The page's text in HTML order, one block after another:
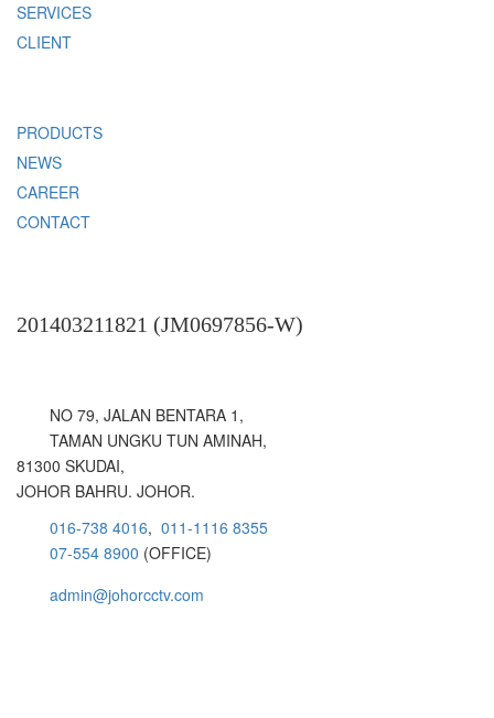
SERVICES
CLIENT
PRODUCTS
NEWS
CAREER
CONTACT
201403211821 (JM0697856-W)
NO 79, JALAN BENTARA 1,
TAMAN UNGKU TUN AMINAH,
81300 SKUDAI,
JOHOR BAHRU. JOHOR.
016-738 4016, 011-1116 8355
07-554 8900 (OFFICE)
admin@johorcctv.com